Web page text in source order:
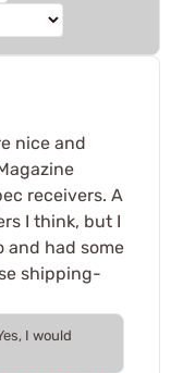
nice and
receivers. A
I think, but I
and had some
shipping-
I would